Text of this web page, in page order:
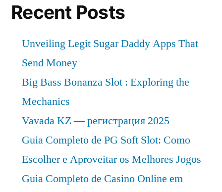
Recent Posts
Unveiling Legit Sugar Daddy Apps That
Send Money
Big Bass Bonanza Slot : Exploring the
Mechanics
Vavada KZ — регистрация 2025
Guia Completo de PG Soft Slot: Como
Escolher e Aproveitar os Melhores Jogos
Guia Completo de Casino Online em